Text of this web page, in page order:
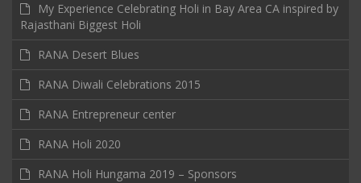
My Experience Celebrating Holi in Bay Area CA inspired by
Rajasthani Biggest Holi
RANA Desert Blues
RANA Diwali Celebrations 2015
RANA Entrepreneur center
RANA Holi 2020
RANA Holi Hungama 2019 – Sponsors